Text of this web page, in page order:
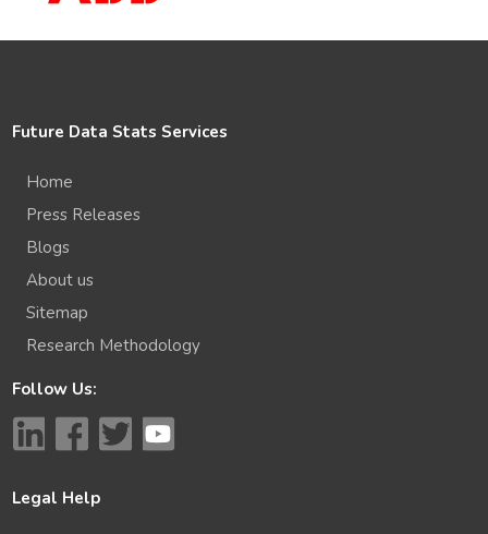
Future Data Stats Services
Home
Press Releases
Blogs
About us
Sitemap
Research Methodology
Follow Us:
Legal Help